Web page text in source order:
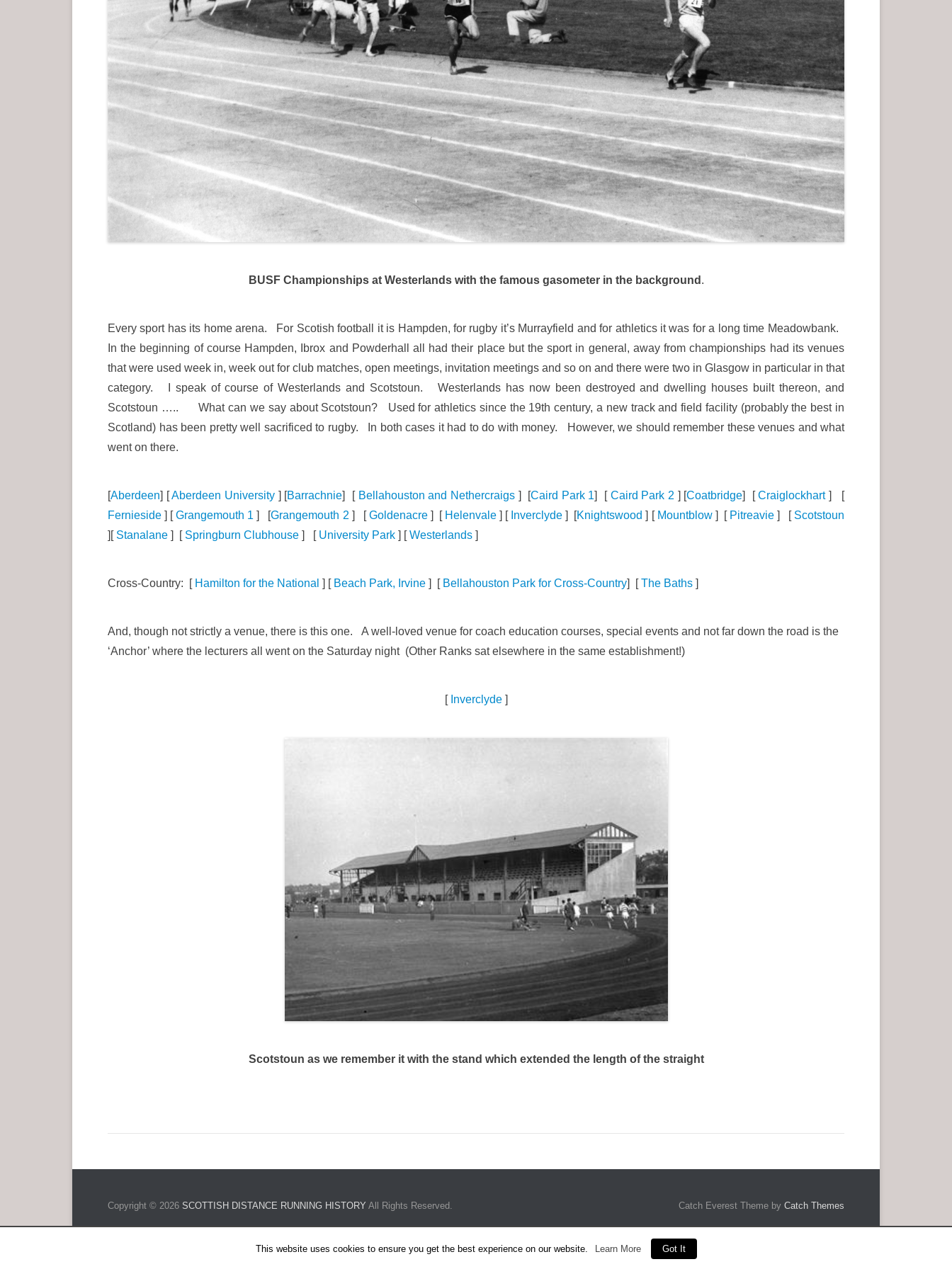
BUSF Championships at Westerlands with the famous gasometer in the background .
Every sport has its home arena. For Scotish football it is Hampden, for rugby it’s Murrayfield and for athletics it was for a long time Meadowbank.
In the beginning of course Hampden, Ibrox and Powderhall all had their place but the sport in general, away from championships had its venues
that were used week in, week out for club matches, open meetings, invitation meetings and so on and there were two in Glasgow in particular in that
category. I speak of course of Westerlands and Scotstoun. Westerlands has now been destroyed and dwelling houses built thereon, and
Scotstoun ….. What can we say about Scotstoun? Used for athletics since the 19th century, a new track and field facility (probably the best in
Scotland) has been pretty well sacrificed to rugby. In both cases it had to do with money. However, we should remember these venues and what
went on there.
[Aberdeen] [Aberdeen University ] [Barrachnie] [ Bellahouston and Nethercraigs] [Caird Park 1] [ Caird Park 2 ] [Coatbridge] [Craiglockhart] [
Fernieside ] [Grangemouth 1 ] [Grangemouth 2 ] [Goldenacre] [ Helenvale ] [ Inverclyde ] [Knightswood ] [ Mountblow] [ Pitreavie] [ Scotstoun
][ Stanalane ] [ Springburn Clubhouse ] [ University Park ] [Westerlands ]
Cross-Country: [ Hamilton for the National ] [ Beach Park, Irvine ] [ Bellahouston Park for Cross-Country] [The Baths ]
And, though not strictly a venue, there is this one. A well-loved venue for coach education courses, special events and not far down the road is the
‘Anchor’ where the lecturers all went on the Saturday night (Other Ranks sat elsewhere in the same establishment!)
[ Inverclyde]
Scotstoun as we remember it with the stand which extended the length of the straight
Copyright © 2026 SCOTTISH DISTANCE RUNNING HISTORY All Rights Reserved. Catch Everest Theme by Catch Themes
This website uses cookies to ensure you get the best experience on our website. Learn More Got It